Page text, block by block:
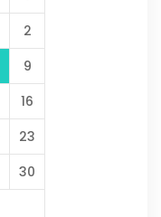
2
9
16
23
30